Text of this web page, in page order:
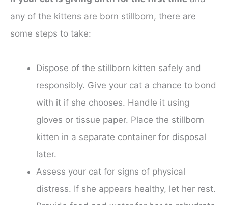
any of the kittens are born stillborn, there are
some steps to take:
Dispose of the stillborn kitten safely and
responsibly. Give your cat a chance to bond
with it if she chooses. Handle it using
gloves or tissue paper. Place the stillborn
kitten in a separate container for disposal
later.
Assess your cat for signs of physical
distress. If she appears healthy, let her rest.